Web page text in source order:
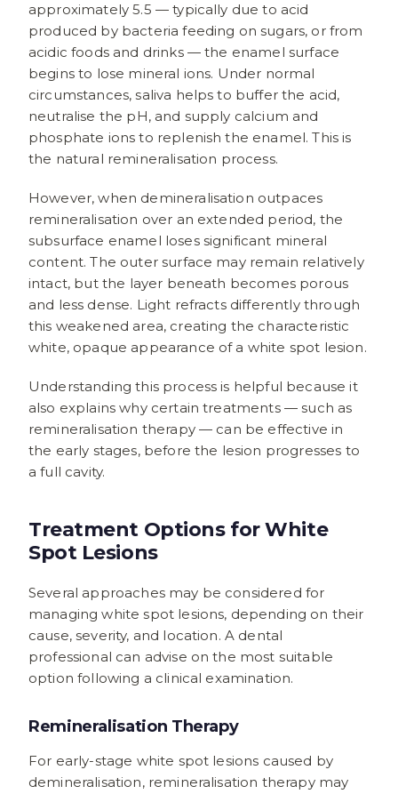
approximately 5.5 — typically due to acid
produced by bacteria feeding on sugars, or from
acidic foods and drinks — the enamel surface
begins to lose mineral ions. Under normal
circumstances, saliva helps to buffer the acid,
neutralise the pH, and supply calcium and
phosphate ions to replenish the enamel. This is
the natural remineralisation process.
However, when demineralisation outpaces
remineralisation over an extended period, the
subsurface enamel loses significant mineral
content. The outer surface may remain relatively
intact, but the layer beneath becomes porous
and less dense. Light refracts differently through
this weakened area, creating the characteristic
white, opaque appearance of a white spot lesion.
Understanding this process is helpful because it
also explains why certain treatments — such as
remineralisation therapy — can be effective in
the early stages, before the lesion progresses to
a full cavity.
Treatment Options for White
Spot Lesions
Several approaches may be considered for
managing white spot lesions, depending on their
cause, severity, and location. A dental
professional can advise on the most suitable
option following a clinical examination.
Remineralisation Therapy
For early-stage white spot lesions caused by
demineralisation, remineralisation therapy may